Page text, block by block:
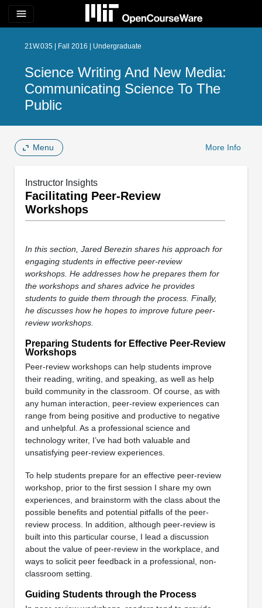
menu
21W.035 | Fall 2016 | Undergraduate
Science Writing And New Media:
Communicating Science To The
Public
Menu More Info
Instructor Insights
Facilitating Peer-Review
Workshops
In this section, Jared Berezin shares his approach for
engaging students in effective peer-review
workshops. He addresses how he prepares them for
the workshops and shares advice he provides
students to guide them through the process. Finally,
he discusses how he hopes to improve future peer-
review workshops.
Preparing Students for Effective Peer-Review
Workshops
Peer-review workshops can help students improve
their reading, writing, and speaking, as well as help
build community in the classroom. Of course, as with
any human interaction, peer-review experiences can
range from being positive and productive to negative
and unhelpful. As a professional science and
technology writer, I’ve had both valuable and
unsatisfying peer-review experiences.
To help students prepare for an effective peer-review
workshop, prior to the first session I share my own
experiences, and brainstorm with the class about the
possible benefits and potential pitfalls of the peer-
review process. In addition, although peer-review is
built into this particular course, I lead a discussion
about the value of peer-review in the workplace, and
ways to solicit peer feedback in a professional, non-
classroom setting.
Guiding Students through the Process